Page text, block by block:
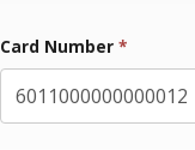
Card Number *